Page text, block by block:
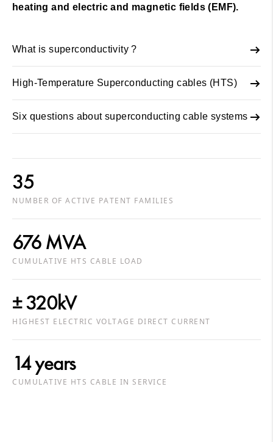
heating and electric and magnetic fields (EMF).
What is superconductivity ?
High-Temperature Superconducting cables (HTS)
Six questions about superconducting cable systems
35
NUMBER OF ACTIVE PATENT FAMILIES
676 MVA
CUMULATIVE HTS CABLE LOAD
± 320kV
HIGHEST ELECTRIC VOLTAGE DIRECT CURRENT
14 years
CUMULATIVE HTS CABLE IN SERVICE